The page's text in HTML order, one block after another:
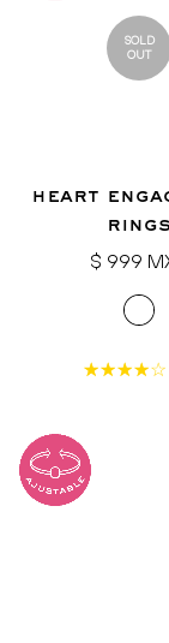
SOLD
OUT
heart
rings
Regular
$ 999